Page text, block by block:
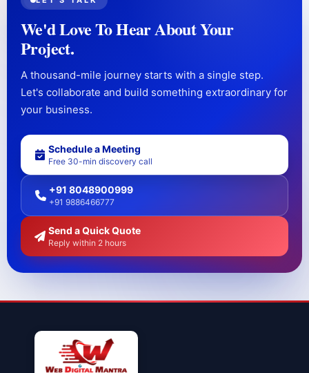
We'd Love To Hear About Your
Project.
A thousand-mile journey starts with a single step.
Let's collaborate and build something extraordinary for
your business.
Schedule a Meeting
Free 30-min discovery call
+91 8048900999
+91 9886466777
Send a Quick Quote
Reply within 2 hours